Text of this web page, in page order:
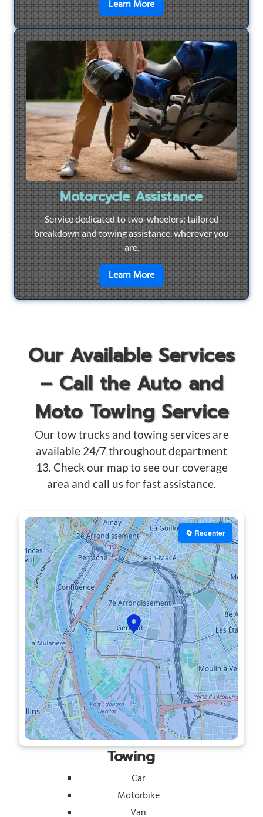
Learn Moreen savoir plus surQuick
Motorcycle Assistance
Service dedicated to two-wheelers: tailored
breakdown and towing assistance, wherever you
are.
Learn Moreen savoir plus sur
Our Available Services
– Call the Auto and
Moto Towing Service
Our tow trucks and towing services are
available 24/7 throughout department
13. Check our map to see our coverage
area and call us for fast assistance.
🔄 Recenter
Towing
Car
Motorbike
Van